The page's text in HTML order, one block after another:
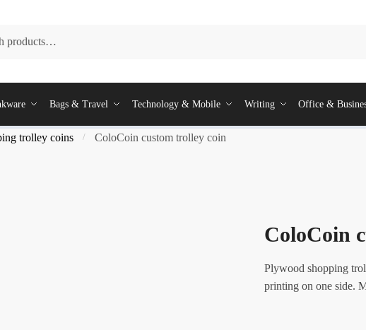
Bags & Travel Technology & Mobile Writing Office &
trolley coins / ColoCoin custom trolley coin
ColoCoin
Plywood shopping
printing on one side.